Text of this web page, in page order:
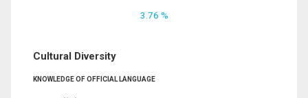
3.76 %
Cultural Diversity
KNOWLEDGE OF OFFICIAL LANGUAGE